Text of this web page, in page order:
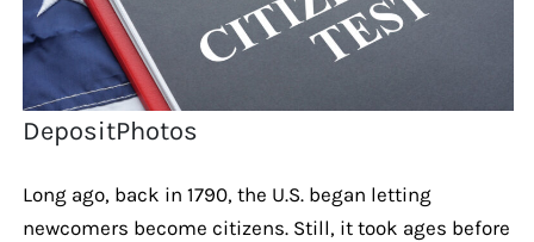
DepositPhotos
Long ago, back in 1790, the U.S. began letting
newcomers become citizens. Still, it took ages before